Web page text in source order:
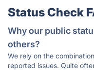
Status Check
Why our public
others?
We rely on the
reported issues. Quite